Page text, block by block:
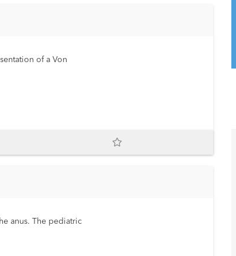
of a Von
anus. The pediatric